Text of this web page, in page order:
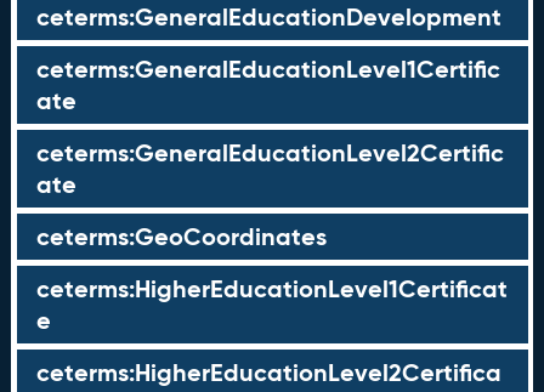
ceterms:GeneralEducationDevelopment
ceterms:GeneralEducationLevel1Certific
ate
ceterms:GeneralEducationLevel2Certific
ate
ceterms:GeoCoordinates
ceterms:HigherEducationLevel1Certificat
e
ceterms:HigherEducationLevel2Certifica